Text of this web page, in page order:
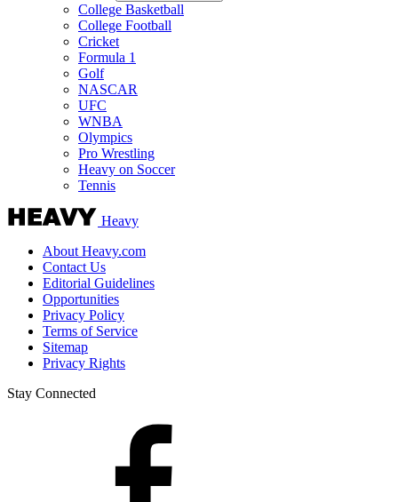
College Basketball
College Football
Cricket
Formula 1
Golf
NASCAR
UFC
WNBA
Olympics
Pro Wrestling
Heavy on Soccer
Tennis
Heavy
About Heavy.com
Contact Us
Editorial Guidelines
Opportunities
Privacy Policy
Terms of Service
Sitemap
Privacy Rights
Stay Connected